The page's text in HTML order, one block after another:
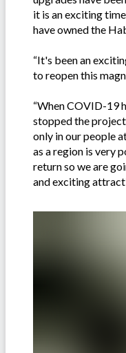
it is an exciting
have owned the
“It's been an
to reopen this
“When COVID-19
stopped the
only in our people
as a region is very
return so we are
and exciting